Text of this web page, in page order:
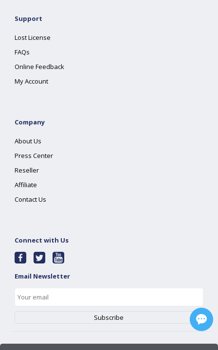
Support
Lost License
FAQs
Online Feedback
My Account
Company
About Us
Press Center
Reseller
Affiliate
Contact Us
Connect with Us
Email Newsletter